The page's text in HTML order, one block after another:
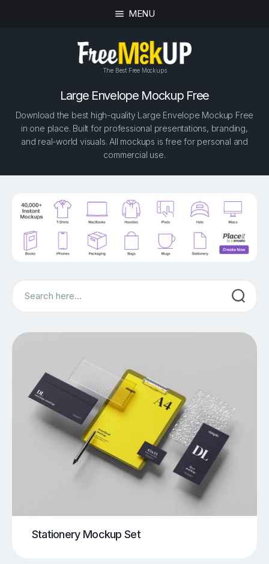
MENU
The Best Free Mockups
Large Envelope Mockup Free
Download the best high-quality Large Envelope Mockup Free
in one place. Built for professional presentations, branding,
and real-world visuals. All mockups is free for personal and
commercial use.
Search
Stationery Mockup Set